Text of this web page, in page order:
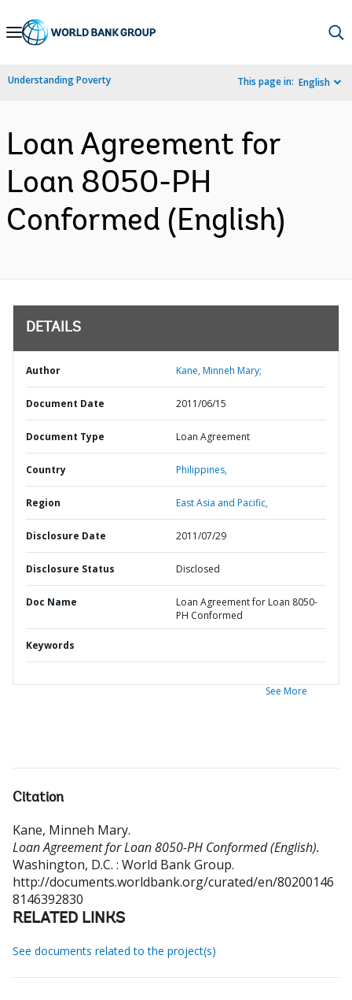
Skip
Navigation
Understanding Poverty This page in: English
Loan Agreement for
Loan 8050-PH
Conformed (English)
DETAILS
Author Kane, Minneh Mary;
Document Date 2011/06/15
Document Type Loan Agreement
Country Philippines,
Region East Asia and Pacific,
Disclosure Date 2011/07/29
Disclosure Status Disclosed
Doc Name
Loan Agreement for Loan 8050-
PH Conformed
Keywords
See More
Citation
Kane, Minneh Mary.
Loan Agreement for Loan 8050-PH Conformed (English).
Washington, D.C. : World Bank Group.
http://documents.worldbank.org/curated/en/80200146
8146392830
RELATED LINKS
See documents related to the project(s)